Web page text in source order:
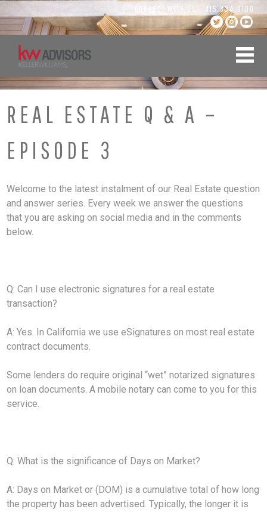
Skip
to
content
CONNECT WITH US: 415.334.0100
REAL ESTATE Q & A –
EPISODE 3
Welcome to the latest instalment of our Real Estate question
and answer series. Every week we answer the questions
that you are asking on social media and in the comments
below.
Q: Can I use electronic signatures for a real estate
transaction?
A: Yes. In California we use eSignatures on most real estate
contract documents.
Some lenders do require original “wet” notarized signatures
on loan documents. A mobile notary can come to you for this
service.
Q: What is the significance of Days on Market?
A: Days on Market or (DOM) is a cumulative total of how long
the property has been advertised. Typically, the longer it is